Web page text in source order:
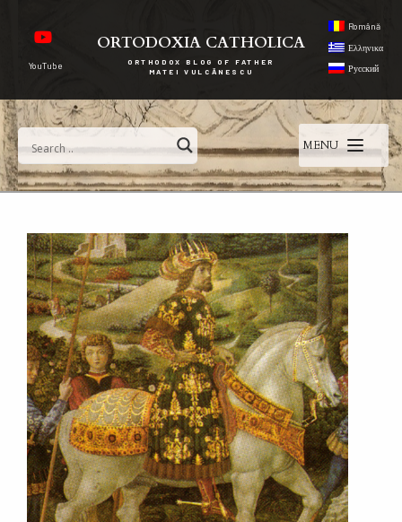
YouTube
ORTODOXIA CATHOLICA
ORTHODOX BLOG OF FATHER
MATEI VULCĂNESCU
Română
Ελληνικα
Русский
MENU